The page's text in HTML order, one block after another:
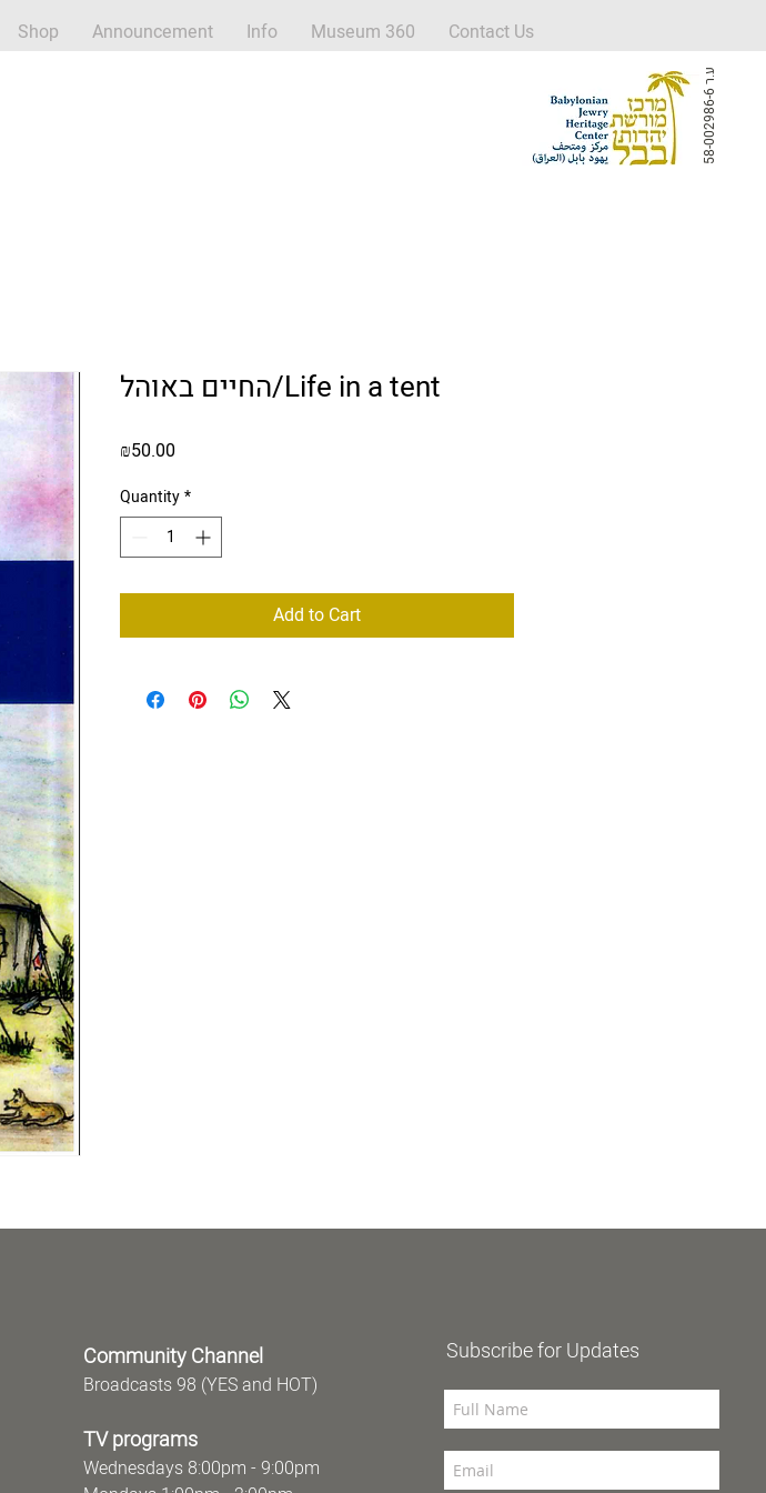
Shop Announcement Info Museum 360 Contact Us
ע
.
ר
5
8
-
0
0
2
9
8
6
-
6
החיים באוהל/Life in a tent
₪50.00
Quantity*
Add to Cart
Community Channel
Broadcasts 98 (YES and HOT)
TV programs
Wednesdays 8:00pm - 9:00pm
Subscribe for Updates